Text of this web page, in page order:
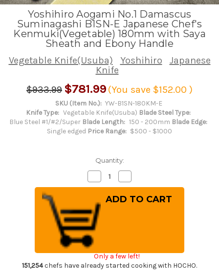
Yoshihiro Aogami No.1 Damascus
Suminagashi B1SN-E Japanese Chef's
Kenmuki(Vegetable) 180mm with Saya
Sheath and Ebony Handle
Vegetable Knife(Usuba) Yoshihiro
Japanese
Knife
$933.99 $781.99 (You save $152.00 )
SKU (Item No.): YW-B1SN-180KM-E
Knife Type: Vegetable Knife(Usuba) Blade Steel Type:
Blue Steel #1/#2/Super Blade Length: 150 - 200mm Blade Edge:
Single edged Price Range: $500 - $1000
Quantity:
Decrease
Quantity
of
Yoshihiro
Aogami
No.1
Damascus
Suminagashi
B1SN-
E
Japanese
Chef's
Kenmuki(Vegetable)
180mm
with
Quantity
of
Yoshihiro
Aogami
Chef's
Kenmuki(Vegetable)
180mm
Only a few left!
151,254chefs have already started cooking with HOCHO.